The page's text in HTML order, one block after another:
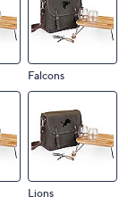
Falcons
Lions